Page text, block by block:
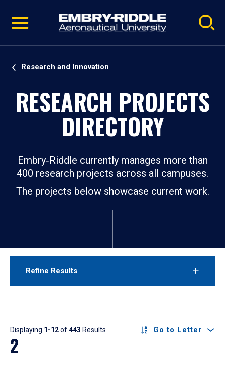
video
Navigation
Research and Innovation
RESEARCH PROJECTS
DIRECTORY
Embry‑Riddle currently manages more than
400 research projects across all campuses.
The projects below showcase current work.
Refine Results
Results
Displaying 1-12of443 Results Go to Letter
2